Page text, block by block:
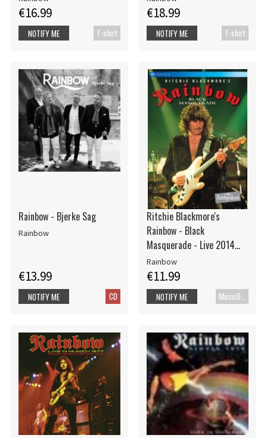
€16.99
T-shirt
NOTIFY ME
€18.99
T-shirt
NOTIFY ME
Rainbow - Bjerke Sag
Rainbow
€13.99
CD
NOTIFY ME
Ritchie Blackmore's
Rainbow - Black
Masquerade - Live 2014
(Dvd)
Rainbow
€11.99
NOTIFY ME